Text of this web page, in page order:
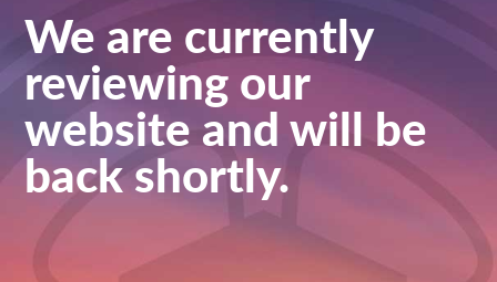
We are currently
reviewing our
website and will be
back shortly.